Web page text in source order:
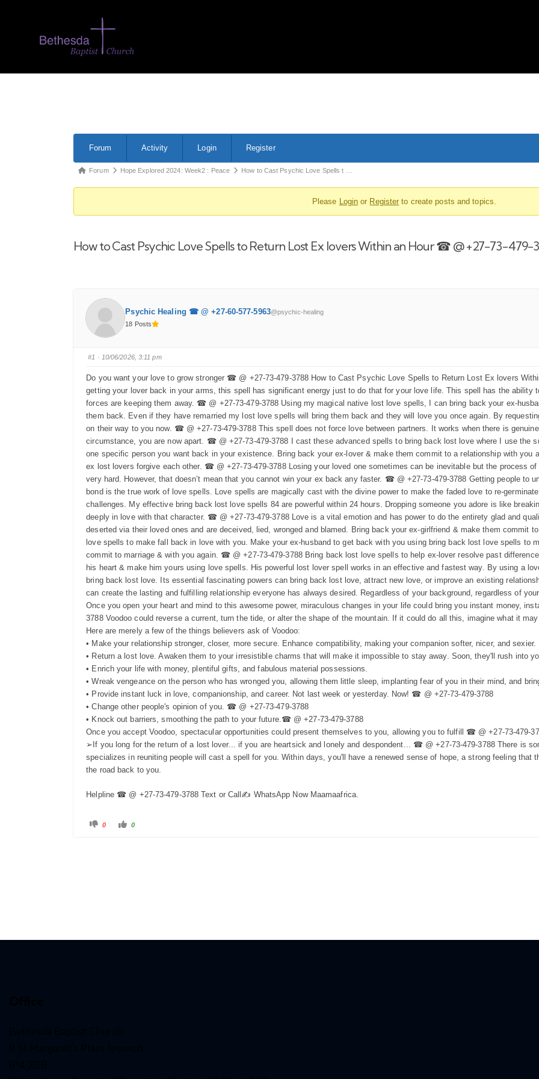
Forum Activity Login Register
Forum Hope Explored 2024: Week2 : Peace How to Cast Psychic Love Spells t …
Please Login or Register to create posts and topics.
How to Cast Psychic Love Spells to Return Lost Ex lovers Within an Hour ☎ @ +27-73-479-
Psychic Healing ☎ @ +27-60-577-5963@psychic-healing
18 Posts
#1 · 10/06/2026, 3:11 pm
Do you want your love to grow stronger ☎ @ +27-73-479-3788 How to Cast Psychic Love Spells to Return Lost Ex lovers
getting your lover back in your arms, this spell has significant energy just to do that for your love life. This spell has the ability
forces are keeping them away. ☎ @ +27-73-479-3788 Using my magical native lost love spells, I can bring back your ex-
them back. Even if they have remarried my lost love spells will bring them back and they will love you once again. By
on their way to you now. ☎ @ +27-73-479-3788 This spell does not force love between partners. It works when there is
circumstance, you are now apart. ☎ @ +27-73-479-3788 I cast these advanced spells to bring back lost love where I use the
one specific person you want back in your existence. Bring back your ex-lover & make them commit to a relationship with you
ex lost lovers forgive each other. ☎ @ +27-73-479-3788 Losing your loved one sometimes can be inevitable but the process
very hard. However, that doesn’t mean that you cannot win your ex back any faster. ☎ @ +27-73-479-3788 Getting people to
bond is the true work of love spells. Love spells are magically cast with the divine power to make the faded love to re-
challenges. My effective bring back lost love spells 84 are powerful within 24 hours. Dropping someone you adore is like
deeply in love with that character. ☎ @ +27-73-479-3788 Love is a vital emotion and has power to do the entirety glad and
deserted via their loved ones and are deceived, lied, wronged and blamed. Bring back your ex-girlfriend & make them commit
love spells to make fall back in love with you. Make your ex-husband to get back with you using bring back lost love spells to
commit to marriage & with you again. ☎ @ +27-73-479-3788 Bring back lost love spells to help ex-lover resolve past
his heart & make him yours using love spells. His powerful lost lover spell works in an effective and fastest way. By using a
bring back lost love. Its essential fascinating powers can bring back lost love, attract new love, or improve an existing
can create the lasting and fulfilling relationship everyone has always desired. Regardless of your background, regardless of
Once you open your heart and mind to this awesome power, miraculous changes in your life could bring you instant money,
3788 Voodoo could reverse a current, turn the tide, or alter the shape of the mountain. If it could do all this, imagine what it
Here are merely a few of the things believers ask of Voodoo:
• Make your relationship stronger, closer, more secure. Enhance compatibility, making your companion softer, nicer, and sexier.
• Return a lost love. Awaken them to your irresistible charms that will make it impossible to stay away. Soon, they'll rush into
• Enrich your life with money, plentiful gifts, and fabulous material possessions.
• Wreak vengeance on the person who has wronged you, allowing them little sleep, implanting fear of you in their mind, and
• Provide instant luck in love, companionship, and career. Not last week or yesterday. Now! ☎ @ +27-73-479-3788
• Change other people's opinion of you. ☎ @ +27-73-479-3788
• Knock out barriers, smoothing the path to your future.☎ @ +27-73-479-3788
Once you accept Voodoo, spectacular opportunities could present themselves to you, allowing you to fulfill ☎ @ +27-73-479-
➢If you long for the return of a lost lover... if you are heartsick and lonely and despondent... ☎ @ +27-73-479-3788 There is
specializes in reuniting people will cast a spell for you. Within days, you'll have a renewed sense of hope, a strong feeling that
the road back to you.
Helpline ☎ @ +27-73-479-3788 Text or Call✍️ WhatsApp Now Maamaafrica.
0 0